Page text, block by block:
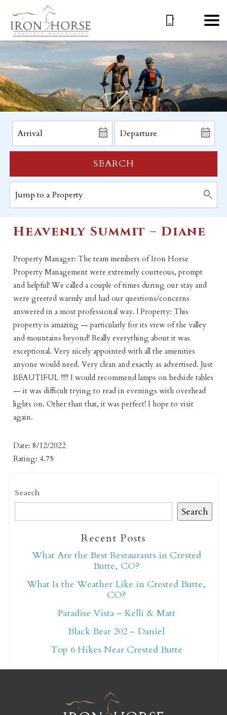
Not ready to book
yet?
Send yourself an email with your booking
details so you can finish booking your
Crested Butte adventure whenever you're
SEARCH
Heavenly Summit – Diane
Property Manager: The team members of Iron Horse
Property Management were extremely courteous, prompt
and helpful! We called a couple of times during our stay and
were greeted warmly and had our questions/concerns
answered in a most professional way. | Property: This
property is amazing — particularly for its view of the valley
and mountains beyond! Really everything about it was
exceptional. Very nicely appointed with all the amenities
anyone would need. Very clean and exactly as advertised. Just
BEAUTIFUL !!!!! I would recommend lamps on bedside tables
— it was difficult trying to read in evenings with overhead
lights on. Other than that, it was perfect! I hope to visit
again.
Date: 8/12/2022
Rating: 4.75
Search
Search
Recent Posts
What Are the Best Restaurants in Crested
Butte, CO?
What Is the Weather Like in Crested Butte,
CO?
Paradise Vista – Kelli & Matt
Black Bear 202 – Daniel
Top 6 Hikes Near Crested Butte